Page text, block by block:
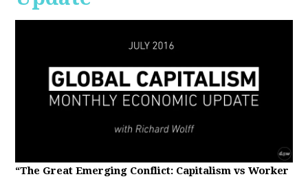
“The Great Emerging Conflict: Capitalism vs Worker